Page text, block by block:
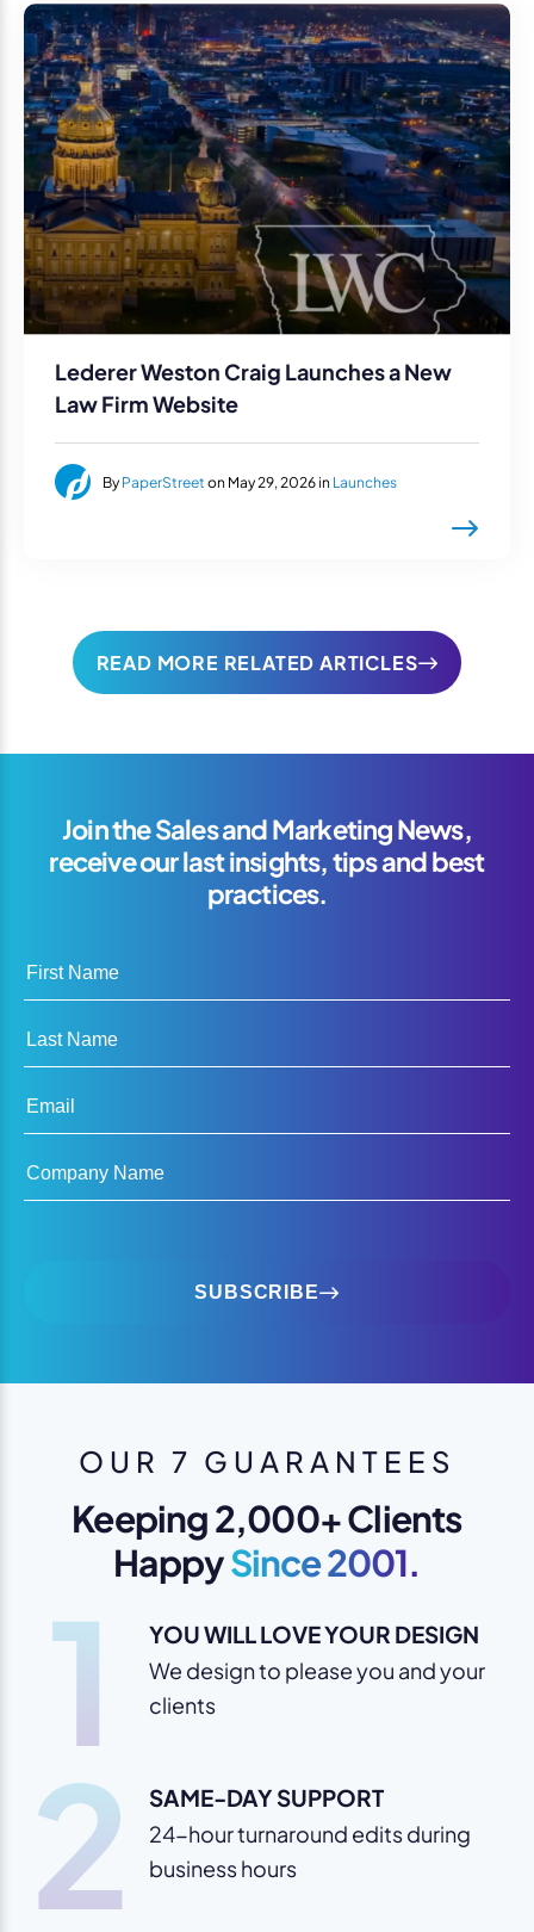
Lederer Weston Craig Launches a New
Law Firm Website
By PaperStreet on May 29, 2026 in Launches
READ MORE RELATED ARTICLES
Join the Sales and Marketing News,
receive our last insights, tips and best
practices.
First Name
Last Name
Email
Company Name
SUBSCRIBE
OUR 7 GUARANTEES
Keeping 2,000+ Clients
HappySince 2001.
1 YOU WILL LOVE YOUR DESIGN
We design to please you and your
clients
2 SAME-DAY SUPPORT
24-hour turnaround edits during
business hours